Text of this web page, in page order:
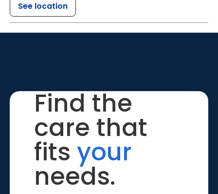
See location
Find the
care that
fits your
needs.